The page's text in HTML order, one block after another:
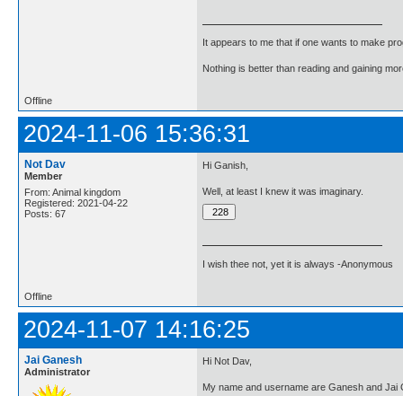
It appears to me that if one wants to make
Nothing is better than reading and gaining
Offline
2024-11-06 15:36:31
Not Dav
Member
From: Animal kingdom
Registered: 2021-04-22
Posts: 67
Hi Ganish,
Well, at least I knew it was imaginary.
I wish thee not, yet it is always -Anonymous
Offline
2024-11-07 14:16:25
Jai Ganesh
Administrator
Hi Not Dav,
My name and username are Ganesh and Jai